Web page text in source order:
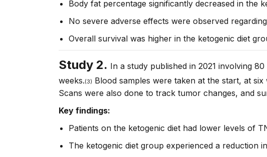
Body fat percentage significantly decreased in the
No severe adverse effects were observed
Overall survival was higher in the ketogenic diet
Study 2. In a study published in 2021 involving
weeks.(3) Blood samples were taken at the start, at six
Scans were also done to track tumor changes, and
Key findings:
Patients on the ketogenic diet had lower levels of
The ketogenic diet group experienced a reduction